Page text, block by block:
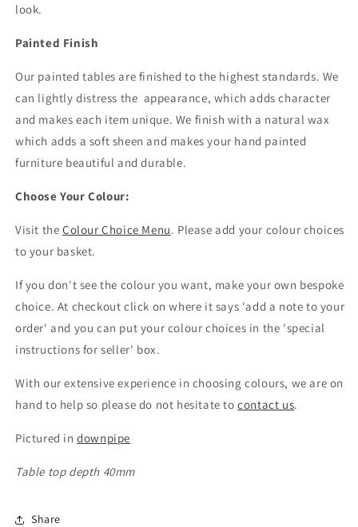
look.
Painted Finish
Our painted tables are finished to the highest standards. We
can lightly distress the appearance, which adds character
and makes each item unique. We finish with a natural wax
which adds a soft sheen and makes your hand painted
furniture beautiful and durable.
Choose Your Colour:
Visit the Colour Choice Menu. Please add your colour choices
to your basket.
If you don't see the colour you want, make your own bespoke
choice. At checkout click on where it says 'add a note to your
order' and you can put your colour choices in the 'special
instructions for seller' box.
With our extensive experience in choosing colours, we are on
hand to help so please do not hesitate tocontact us.
Pictured indownpipe
Table top depth 40mm
Share